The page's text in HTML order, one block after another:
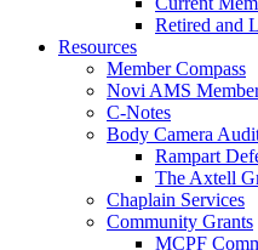
Retired and
Resources
Member Compass
Novi AMS
C-Notes
Body Camera
Rampart
The Axtell
Chaplain Services
Community Grants
MCPF